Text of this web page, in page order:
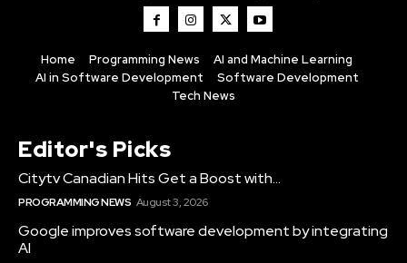
Home Programming News
AI and Machine Learning
AI in Software Development
Software Development
Tech News
Editor's Picks
Citytv Canadian Hits Get a Boost with...
PROGRAMMING NEWS August 3, 2026
Google improves software development by integrating
AI